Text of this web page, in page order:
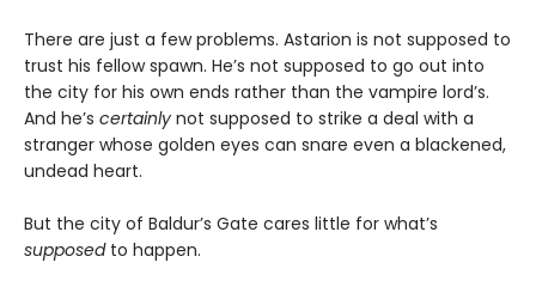
There are just a few problems. Astarion is not supposed to
trust his fellow spawn. He’s not supposed to go out into
the city for his own ends rather than the vampire lord’s.
And he’s certainly not supposed to strike a deal with a
stranger whose golden eyes can snare even a blackened,
undead heart.
But the city of Baldur’s Gate cares little for what’s
supposedto happen.